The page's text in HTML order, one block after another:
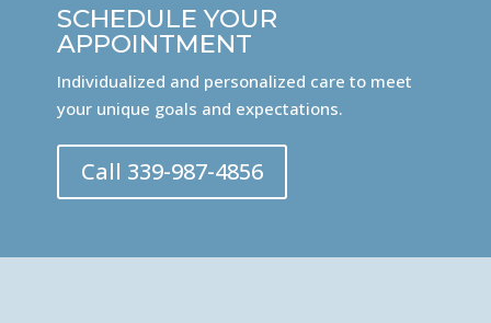
SCHEDULE YOUR
APPOINTMENT
Individualized and personalized care to meet
your unique goals and expectations.
Call 339-987-4856